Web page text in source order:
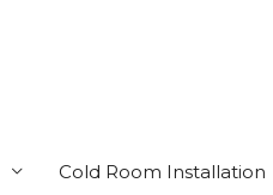
Cold Room Installation